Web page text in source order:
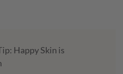
Happy Skin is